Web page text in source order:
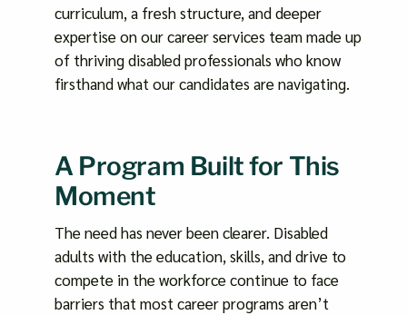
curriculum, a fresh structure, and deeper
expertise on our career services team made up
of thriving disabled professionals who know
firsthand what our candidates are navigating.
A Program Built for This
Moment
The need has never been clearer. Disabled
adults with the education, skills, and drive to
compete in the workforce continue to face
barriers that most career programs aren’t